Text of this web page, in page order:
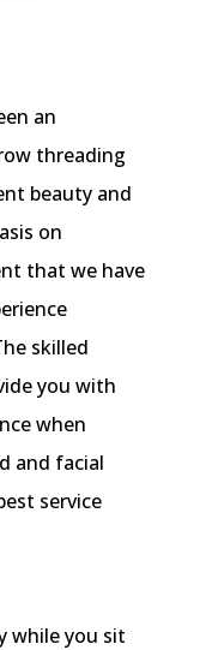
an
threading
beauty and
on
that we have
skilled
you with
when
and facial
service
while you sit